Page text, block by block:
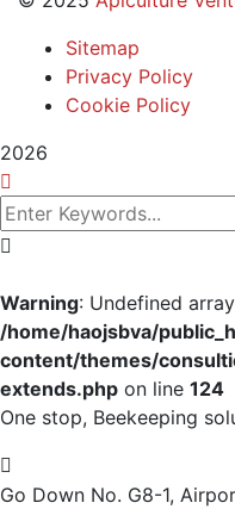
Sitemap
Privacy Policy
Cookie Policy
2026
Warning: Undefined
/home/haojsbva/
content/themes/
extends.php on line 124
One stop, Beekeeping
Go Down No. G8-1,